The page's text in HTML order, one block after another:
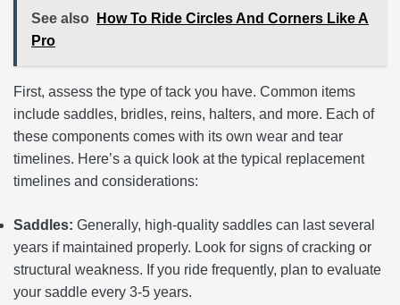
See also
How To Ride Circles And Corners Like A
Pro
First, assess the type of tack you have. Common items
include saddles, bridles, reins, halters, and more. Each of
these components comes with its own wear and tear
timelines. Here’s a quick look at the typical replacement
timelines and considerations:
Saddles: Generally, high-quality saddles can last several
years if maintained properly. Look for signs of cracking or
structural weakness. If you ride frequently, plan to evaluate
your saddle every 3-5 years.